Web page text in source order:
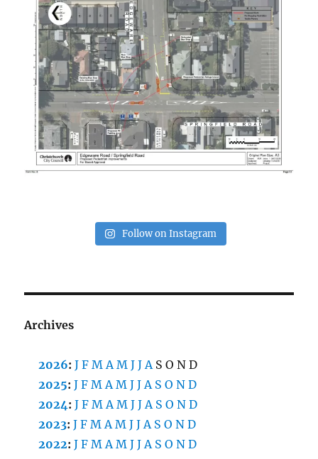
Follow on Instagram
Archives
2026:J F M A M J J A S O N D
2025:J F M A M J J A S O N D
2024:J F M A M J J A S O N D
2023:J F M A M J J A S O N D
2022:J F M A M J J A S O N D